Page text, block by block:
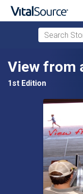
Skip to main content
Search
View from
1st Edition